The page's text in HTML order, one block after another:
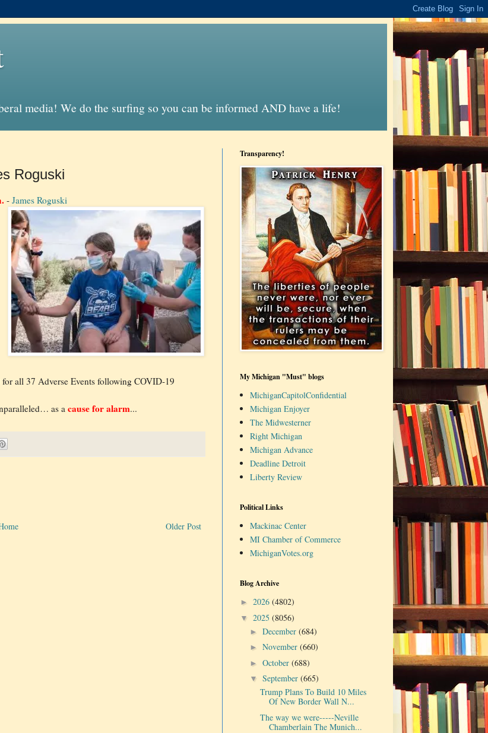
media! We do the surfing so you can be informed AND have a life!
Roguski
- James Roguski
for all 37 Adverse Events following COVID-19
as a cause for alarm...
Older Post
Transparency!
My Michigan "Must" blogs
MichiganCapitolConfidential
Michigan Enjoyer
The Midwesterner
Right Michigan
Michigan Advance
Deadline Detroit
Liberty Review
Political Links
Mackinac Center
MI Chamber of Commerce
MichiganVotes.org
Blog Archive
► 2026 (4802)
▼ 2025 (8056)
►December(684)
►November(660)
►October(688)
▼September(665)
Trump Plans To Build 10 Miles
Of New Border Wall N...
The way we were-----Neville
Chamberlain The Munich...